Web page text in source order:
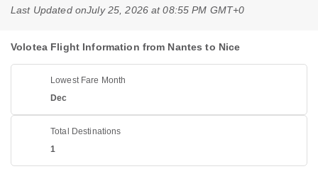
Last Updated onJuly 25, 2026 at 08:55 PM GMT+0
Volotea Flight Information from Nantes to Nice
Lowest Fare Month
Dec
Total Destinations
1